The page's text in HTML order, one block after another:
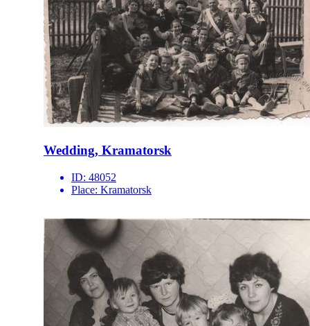
Wedding, Kramatorsk
ID: 48052
Place: Kramatorsk